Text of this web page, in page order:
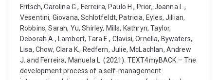
Fritsch, Carolina G., Ferreira, Paulo H., Prior, Joanna L.,
Vesentini, Giovana, Schlotfeldt, Patricia, Eyles, Jillian,
Robbins, Sarah, Yu, Shirley, Mills, Kathryn, Taylor,
Deborah A., Lambert, Tara E., Clavisi, Ornella, Bywaters,
Lisa, Chow, Clara K., Redfern, Julie, McLachlan, Andrew
J. and Ferreira, Manuela L. (2021). TEXT4myBACK – The
development process of a self-management